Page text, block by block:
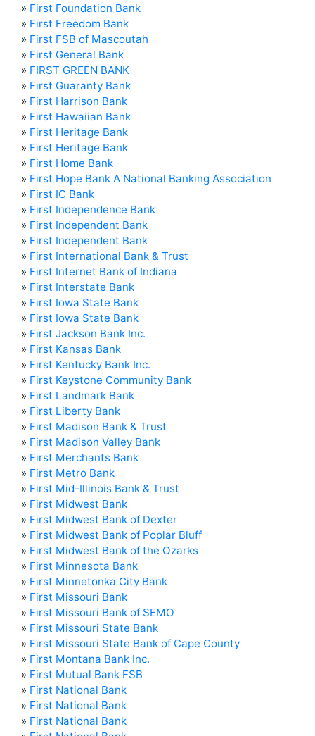
» First Foundation Bank
» First Freedom Bank
» First FSB of Mascoutah
» First General Bank
» FIRST GREEN BANK
» First Guaranty Bank
» First Harrison Bank
» First Hawaiian Bank
» First Heritage Bank
» First Heritage Bank
» First Home Bank
» First Hope Bank A National Banking Association
» First IC Bank
» First Independence Bank
» First Independent Bank
» First Independent Bank
» First International Bank & Trust
» First Internet Bank of Indiana
» First Interstate Bank
» First Iowa State Bank
» First Iowa State Bank
» First Jackson Bank Inc.
» First Kansas Bank
» First Kentucky Bank Inc.
» First Keystone Community Bank
» First Landmark Bank
» First Liberty Bank
» First Madison Bank & Trust
» First Madison Valley Bank
» First Merchants Bank
» First Metro Bank
» First Mid-Illinois Bank & Trust
» First Midwest Bank
» First Midwest Bank of Dexter
» First Midwest Bank of Poplar Bluff
» First Midwest Bank of the Ozarks
» First Minnesota Bank
» First Minnetonka City Bank
» First Missouri Bank
» First Missouri Bank of SEMO
» First Missouri State Bank
» First Missouri State Bank of Cape County
» First Montana Bank Inc.
» First Mutual Bank FSB
» First National Bank
» First National Bank
» First National Bank